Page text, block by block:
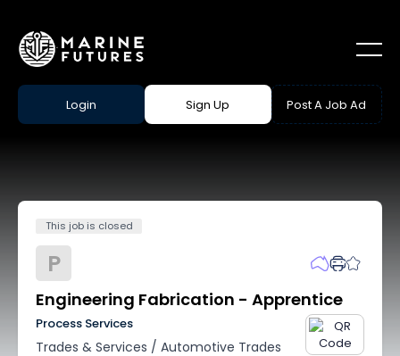
Login Sign Up Post A Job Ad
This job is closed
P
Engineering Fabrication - Apprentice
Process Services
Trades & Services / Automotive Trades